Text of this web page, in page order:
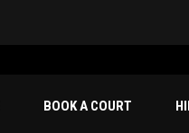
BOOK A COURT